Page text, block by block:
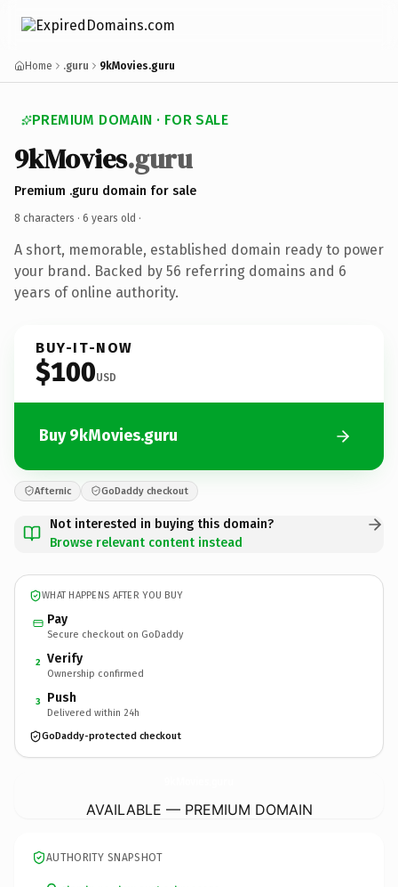
Home .guru 9kMovies.guru
PREMIUM DOMAIN · FOR SALE
9kMovies.guru
Premium .guru domain for sale
8 characters · 6 years old ·
A short, memorable, established domain ready to power
your brand. Backed by 56 referring domains and 6
years of online authority.
BUY-IT-NOW
$100USD
Buy 9kMovies.guru
Afternic GoDaddy checkout
Not interested in buying this domain?
Browse relevant content instead
WHAT HAPPENS AFTER YOU BUY
Pay
Secure checkout on GoDaddy
2 Verify
Ownership confirmed
3 Push
Delivered within 24h
GoDaddy-protected checkout
AVAILABLE — PREMIUM DOMAIN
AUTHORITY SNAPSHOT